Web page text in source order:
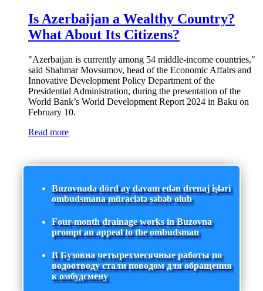
Is Azerbaijan a Wealthy Country?
What About Its Citizens?
"Azerbaijan is currently among 54 middle-income countries,"
said Shahmar Movsumov, head of the Economic Affairs and
Innovative Development Policy Department of the
Presidential Administration, during the presentation of the
World Bank’s World Development Report 2024 in Baku on
February 10.
Read more
Buzovnada dörd ay davam edən drenaj işləri
ombudsmana müraciətə səbəb olub
Four-month drainage works in Buzovna
prompt an appeal to the ombudsman
В Бузовна четырехмесячные работы по
водоотводу стали поводом для обращения
к омбудсмену